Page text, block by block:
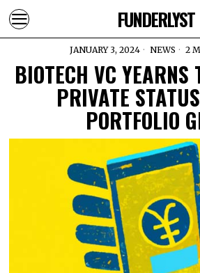
FUNDERLYST
JANUARY 3, 2024 NEWS 2
BIOTECH VC YEARNS
PRIVATE
PORTFOLIO